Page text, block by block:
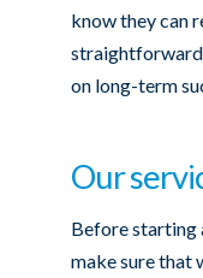
know they can
on long-term
Our
Before starting
make sure that